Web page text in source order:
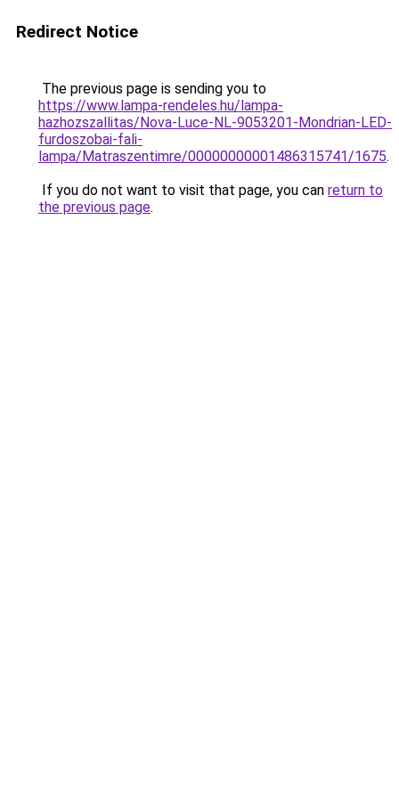
Redirect Notice
The previous page is sending you to
https://www.lampa-rendeles.hu/lampa-
hazhozszallitas/Nova-Luce-NL-9053201-Mondrian-LED-
furdoszobai-fali-
lampa/Matraszentimre/00000000001486315741/1675.
If you do not want to visit that page, you can return to
the previous page.